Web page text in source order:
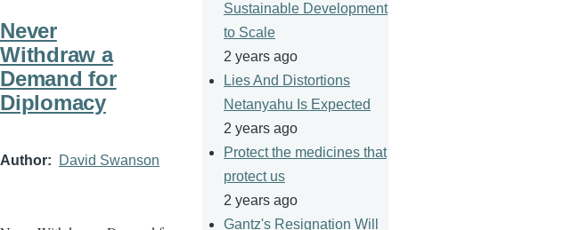
Never
Withdraw a
Demand for
Diplomacy
Author David Swanson
Sustainable Development
to Scale
2 years ago
Lies And Distortions
Netanyahu Is Expected
2 years ago
Protect the medicines that
protect us
2 years ago
Gantz's Resignation Will